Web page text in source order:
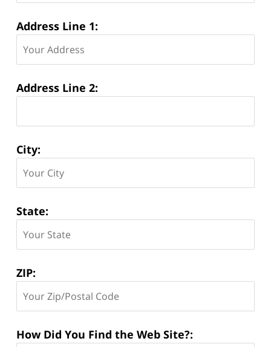
Address Line 1:
Address Line 2:
City:
State:
ZIP:
How Did You Find the Web Site?: